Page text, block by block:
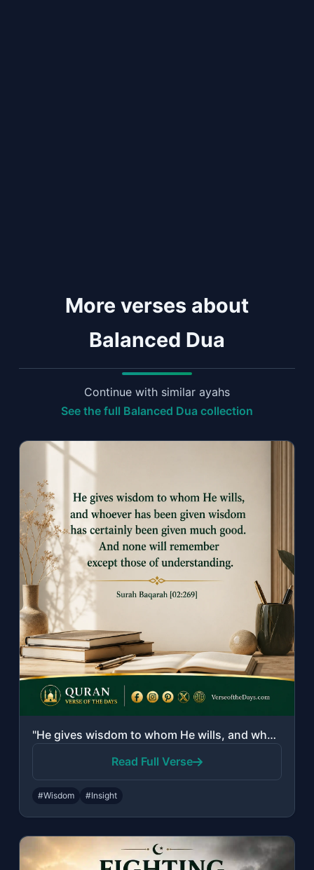
More verses about
Balanced Dua
Continue with similar ayahs
See the full Balanced Dua collection
"He gives wisdom to whom He wills, and whoever has been given wisdom has certainl..."
Read Full Verse
#Wisdom #Insight